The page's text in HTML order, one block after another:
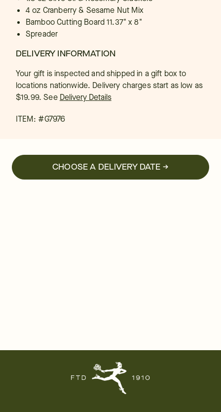
4 oz Cranberry & Sesame Nut Mix
Bamboo Cutting Board 11.37" x 8"
Spreader
DELIVERY INFORMATION
Your gift is inspected and shipped in a gift box to
locations nationwide. Delivery charges start as low as
$19.99.See Delivery Details
ITEM: #G7976
CHOOSE A DELIVERY DATE →